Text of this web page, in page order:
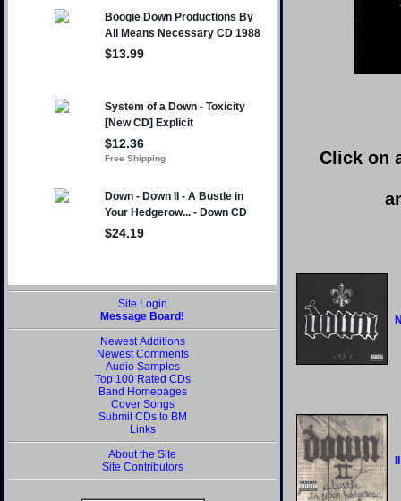
Site Login
Message Board!
Newest Additions
Newest Comments
Audio Samples
Top 100 Rated CDs
Band Homepages
Cover Songs
Submit CDs to BM
Links
About the Site
Site Contributors
Click on